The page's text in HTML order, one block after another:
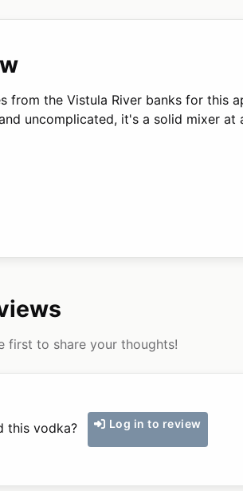
from the Vistula River banks for this
uncomplicated, it's a solid mixer at
first to share your thoughts!
this vodka? Log in to review